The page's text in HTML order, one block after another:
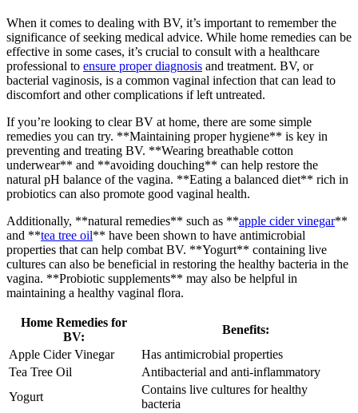
When it comes to dealing with BV, it’s important to remember the
significance of seeking medical advice. While home remedies can be
effective in some cases, it’s crucial to consult with a healthcare
professional to ensure proper diagnosis and treatment. BV, or
bacterial vaginosis, is a common vaginal infection that can lead to
discomfort and other complications if left untreated.
If you’re looking to clear BV at home, there are some simple
remedies you can try. **Maintaining proper hygiene** is key in
preventing and treating BV. **Wearing breathable cotton
underwear** and **avoiding douching** can help restore the
natural pH balance of the vagina. **Eating a balanced diet** rich in
probiotics can also promote good vaginal health.
Additionally, **natural remedies** such as **apple cider vinegar**
and **tea tree oil** have been shown to have antimicrobial
properties that can help combat BV. **Yogurt** containing live
cultures can also be beneficial in restoring the healthy bacteria in the
vagina. **Probiotic supplements** may also be helpful in
maintaining a healthy vaginal flora.
Home Remedies for
BV:
Benefits:
Apple Cider Vinegar
Has antimicrobial properties
Tea Tree Oil
Antibacterial and anti-inflammatory
Yogurt
Contains live cultures for healthy
bacteria